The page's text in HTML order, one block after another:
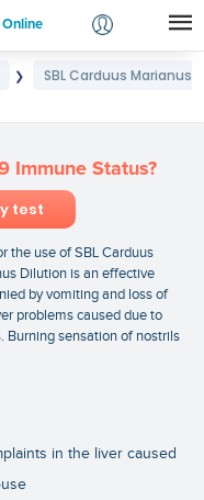
Online
Login
❯
SBL Carduus Marianus
Immune Status?
test
the use of SBL Carduus
Dilution is an effective
by vomiting and loss of
problems caused due to
Burning sensation of nostrils
in the liver caused